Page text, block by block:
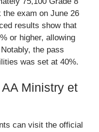
the exam on June 26
results show that
or higher, allowing
the pass
was set at 40%.
Ministry et
can visit the official